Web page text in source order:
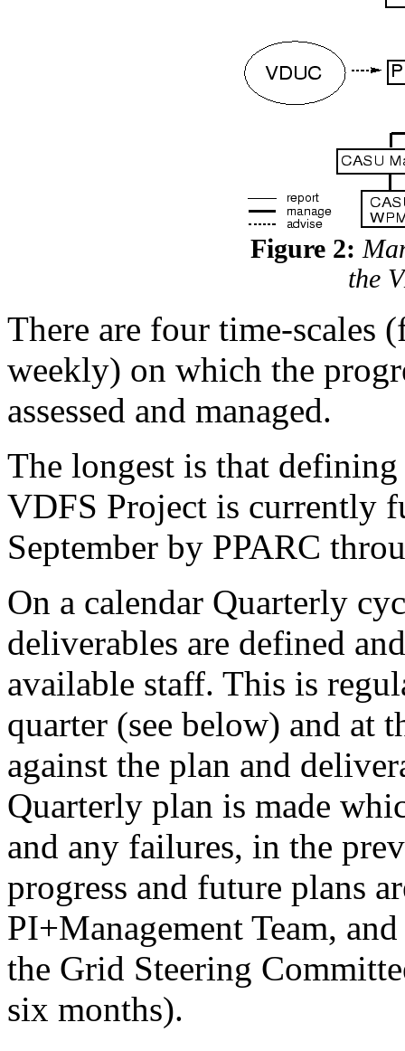
Figure 2:
the
There are four time-scales
weekly) on which the
assessed and managed.
The longest is that
VDFS Project is currently
September by PPARC
On a calendar Quarterly
deliverables are defined
available staff. This is
quarter (see below) and at
against the plan and
Quarterly plan is made
and any failures, in the
progress and future plans
PI+Management Team,
the Grid Steering
six months).